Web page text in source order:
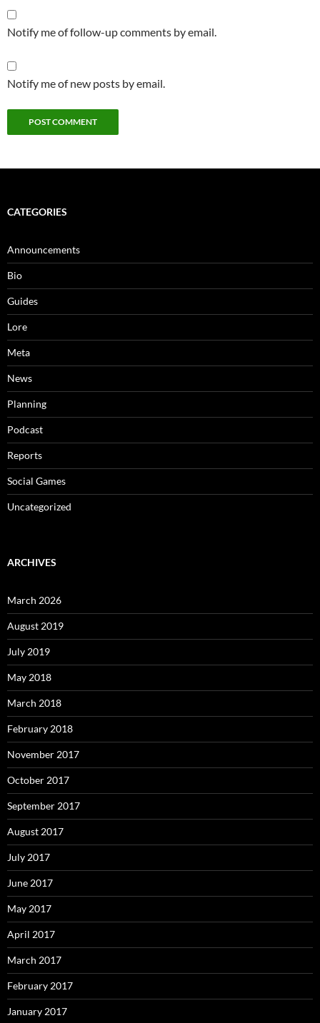
Notify me of follow-up comments by email.
Notify me of new posts by email.
CATEGORIES
Announcements
Bio
Guides
Lore
Meta
News
Planning
Podcast
Reports
Social Games
Uncategorized
ARCHIVES
March 2026
August 2019
July 2019
May 2018
March 2018
February 2018
November 2017
October 2017
September 2017
August 2017
July 2017
June 2017
May 2017
April 2017
March 2017
February 2017
January 2017